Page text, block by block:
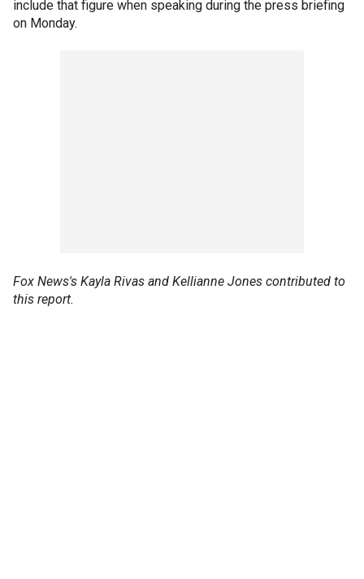
include that figure when speaking during the press briefing
on Monday.
Fox News's Kayla Rivas and Kellianne Jones contributed to
this report.